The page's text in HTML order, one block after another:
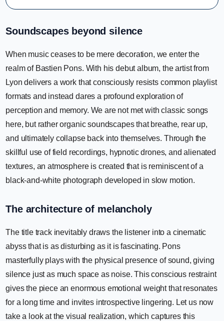
Soundscapes beyond silence
When music ceases to be mere decoration, we enter the
realm of Bastien Pons. With his debut album, the artist from
Lyon delivers a work that consciously resists common playlist
formats and instead dares a profound exploration of
perception and memory. We are not met with classic songs
here, but rather organic soundscapes that breathe, rear up,
and ultimately collapse back into themselves. Through the
skillful use of field recordings, hypnotic drones, and alienated
textures, an atmosphere is created that is reminiscent of a
black-and-white photograph developed in slow motion.
The architecture of melancholy
The title track inevitably draws the listener into a cinematic
abyss that is as disturbing as it is fascinating. Pons
masterfully plays with the physical presence of sound, giving
silence just as much space as noise. This conscious restraint
gives the piece an enormous emotional weight that resonates
for a long time and invites introspective lingering. Let us now
take a look at the visual realization, which captures this